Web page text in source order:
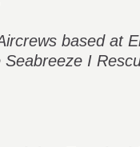
based at
I